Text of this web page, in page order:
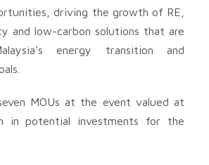
driving the growth of RE,
and low-carbon solutions that are
energy transition and
MOUs at the event valued at
in potential investments for the